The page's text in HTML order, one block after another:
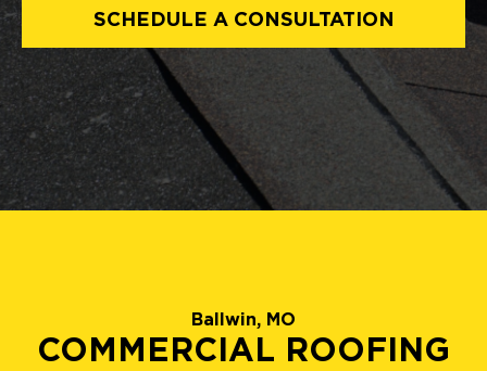
SCHEDULE A CONSULTATION
Ballwin, MO
COMMERCIAL ROOFING